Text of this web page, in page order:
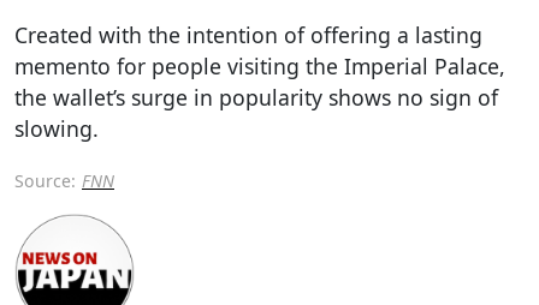
Created with the intention of offering a lasting
memento for people visiting the Imperial Palace,
the wallet’s surge in popularity shows no sign of
slowing.
Source: FNN